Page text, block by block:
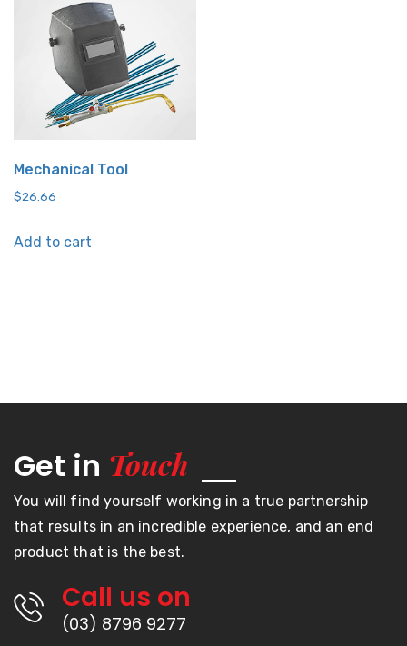
Mechanical Tool
$26.66
Add to cart
Get in Touch
You will find yourself working in a true partnership
that results in an incredible experience, and an end
product that is the best.
Call us on
(03) 8796 9277